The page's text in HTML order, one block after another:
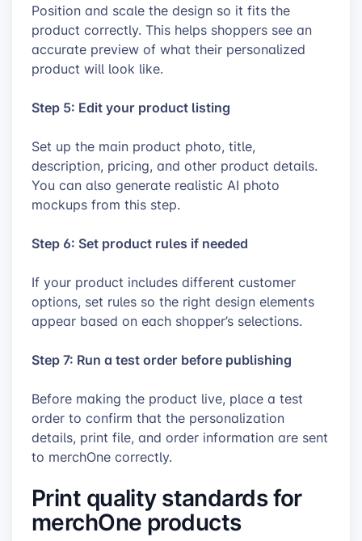
Position and scale the design so it fits the
product correctly. This helps shoppers see an
accurate preview of what their personalized
product will look like.
Step 5: Edit your product listing
Set up the main product photo, title,
description, pricing, and other product details.
You can also generate realistic AI photo
mockups from this step.
Step 6: Set product rules if needed
If your product includes different customer
options, set rules so the right design elements
appear based on each shopper’s selections.
Step 7: Run a test order before publishing
Before making the product live, place a test
order to confirm that the personalization
details, print file, and order information are sent
to merchOne correctly.
Print quality standards for
merchOne products